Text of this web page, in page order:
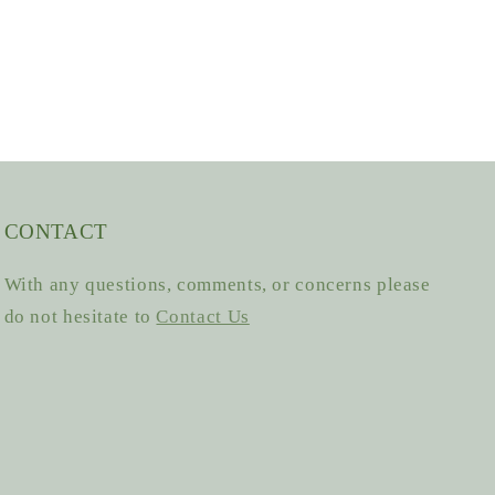
CONTACT
With any questions, comments, or concerns please
do not hesitate toContact Us